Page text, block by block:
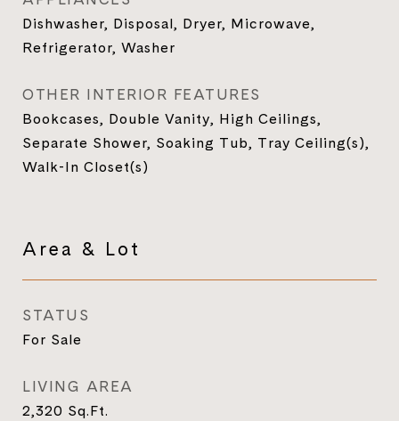
Dishwasher, Disposal, Dryer, Microwave,
Refrigerator, Washer
OTHER INTERIOR FEATURES
Bookcases, Double Vanity, High Ceilings,
Separate Shower, Soaking Tub, Tray Ceiling(s),
Walk-In Closet(s)
Area & Lot
STATUS
For Sale
LIVING AREA
2,320 Sq.Ft.